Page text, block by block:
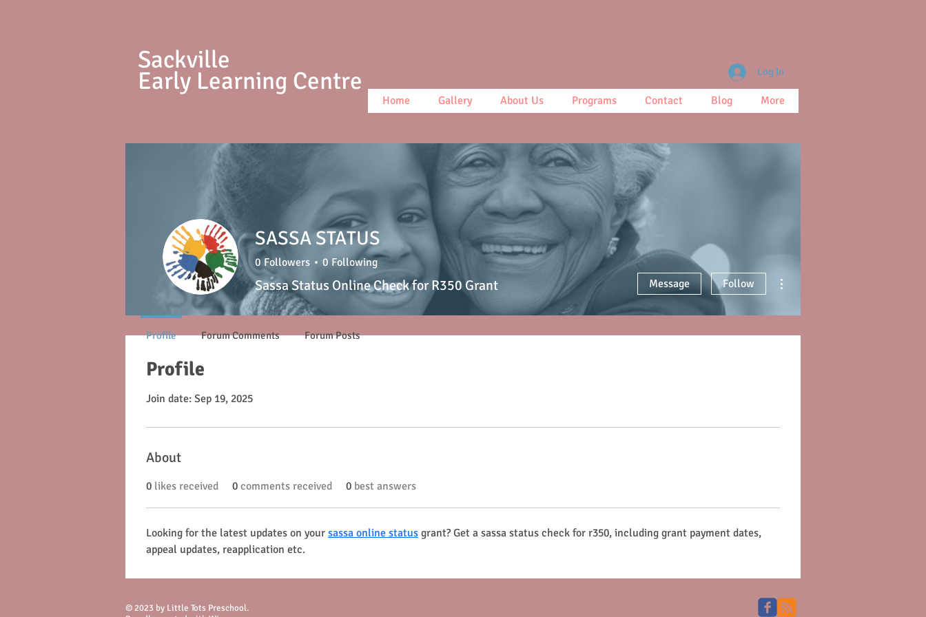
Sackville
Early Learning Centre
Home Gallery About Us Programs Contact Blog More
Log In
Profile
Join date: Sep 19, 2025
About
0 likes received 0 comments received 0 best answers
Looking for the latest updates on your sassa online status grant? Get a sassa status check for r350, including grant payment dates,
appeal updates, reapplication etc.
SASSA STATUS
0 Followers 0 Following
Sassa Status Online Check for R350 Grant Message Follow
Profile Forum Comments Forum Posts
© 2023 by Little Tots Preschool.